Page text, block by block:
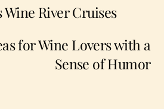
River Cruises
for Wine Lovers with a
Sense of Humor